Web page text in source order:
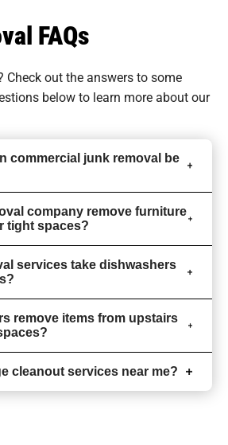
FAQs
Check out the answers to some
below to learn more about our
commercial junk removal be
company remove furniture
tight spaces?
services take dishwashers
remove items from upstairs
cleanout services near me?